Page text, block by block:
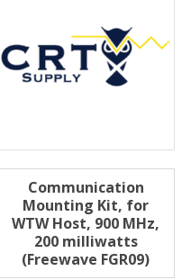
Communication
Mounting Kit, for
WTW Host, 900 MHz,
200 milliwatts
(Freewave FGR09)